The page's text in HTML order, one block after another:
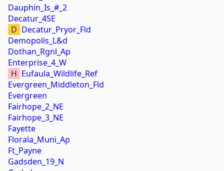
Dauphin_Is_#_2
Decatur_4SE
D Decatur_Pryor_Fld
Demopolis_L&d
Dothan_Rgnl_Ap
Enterprise_4_W
H Eufaula_Wildlife_Ref
Evergreen_Middleton_Fld
Evergreen
Fairhope_2_NE
Fairhope_3_NE
Fayette
Florala_Muni_Ap
Ft_Payne
Gadsden_19_N